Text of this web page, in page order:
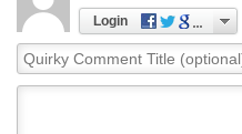
Login
Quirky
Comment